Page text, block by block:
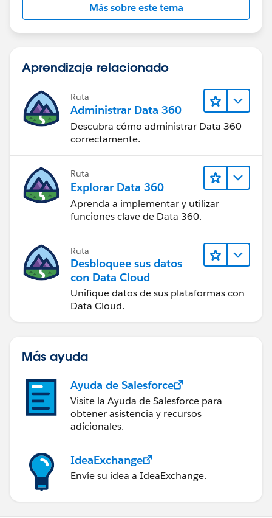
Más sobre este tema
Aprendizaje relacionado
Ruta
Administrar Data 360
Descubra cómo administrar Data 360
correctamente.
Ruta
Explorar Data 360
Aprenda a implementar y utilizar
funciones clave de Data 360.
Ruta
Desbloquee sus datos
con Data Cloud
Unifique datos de sus plataformas con
Data Cloud.
Más ayuda
Ayuda de Salesforce
Visite la Ayuda de Salesforce para
obtener asistencia y recursos
adicionales.
IdeaExchange
Envíe su idea a IdeaExchange.